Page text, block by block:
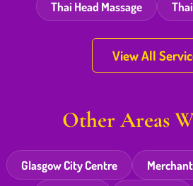
Thai Head Massage
View All
Other Areas
Glasgow City Centre